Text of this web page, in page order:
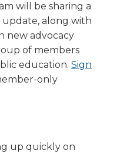
will be sharing a
update, along with
new advocacy
of members
education. Sign
only
up quickly on